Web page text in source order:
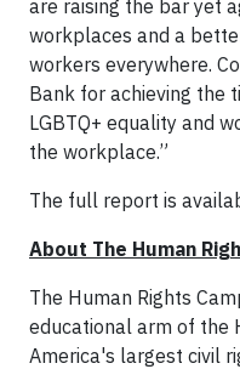
are raising the bar yet
workplaces and a
workers everywhere.
Bank for achieving the
LGBTQ+ equality and
the workplace.”
The full report is
About The Human
The Human Rights
educational arm of the
America's largest civil